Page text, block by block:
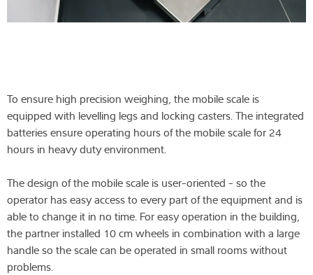
To ensure high precision weighing, the mobile scale is
equipped with levelling legs and locking casters. The integrated
batteries ensure operating hours of the mobile scale for 24
hours in heavy duty environment.
The design of the mobile scale is user-oriented - so the
operator has easy access to every part of the equipment and is
able to change it in no time. For easy operation in the building,
the partner installed 10 cm wheels in combination with a large
handle so the scale can be operated in small rooms without
problems.